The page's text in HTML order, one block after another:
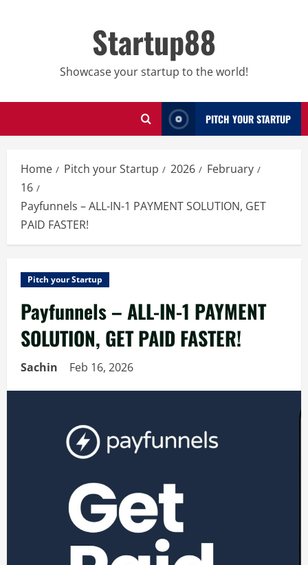
Startup88
Showcase your startup to the world!
PITCH YOUR STARTUP
Home Pitch your Startup 2026
February
16
Payfunnels – ALL-IN-1 PAYMENT SOLUTION, GET
PAID FASTER!
Pitch your Startup
Payfunnels – ALL-IN-1 PAYMENT
SOLUTION, GET PAID FASTER!
Sachin Feb 16, 2026